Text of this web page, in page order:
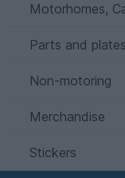
Motorhomes,
Parts and plates
Non-motoring
Merchandise
Stickers